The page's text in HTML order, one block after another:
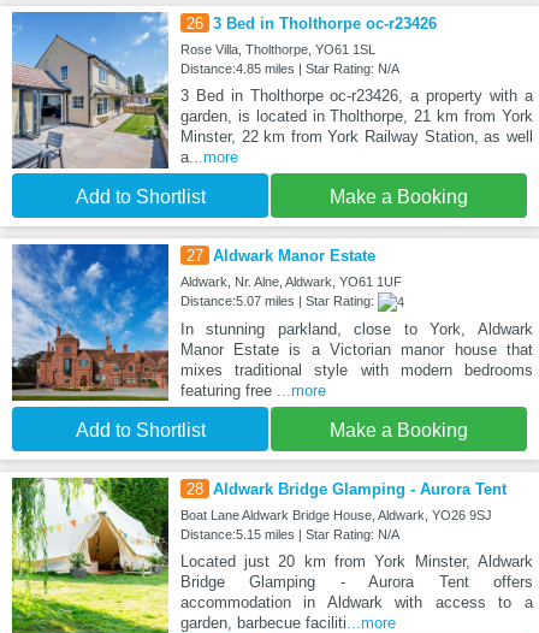
26 3 Bed in Tholthorpe oc-r23426
Rose Villa, Tholthorpe, YO61 1SL
Distance:4.85 miles | Star Rating: N/A
3 Bed in Tholthorpe oc-r23426, a property with a
garden, is located in Tholthorpe, 21 km from York
Minster, 22 km from York Railway Station, as well
a...more
Add to Shortlist Make a Booking
27 Aldwark Manor Estate
Aldwark, Nr. Alne, Aldwark, YO61 1UF
Distance:5.07 miles | Star Rating:
In stunning parkland, close to York, Aldwark
Manor Estate is a Victorian manor house that
mixes traditional style with modern bedrooms
featuring free
...more
Add to Shortlist Make a Booking
28 Aldwark Bridge Glamping - Aurora Tent
Boat Lane Aldwark Bridge House, Aldwark, YO26 9SJ
Distance:5.15 miles | Star Rating: N/A
Located just 20 km from York Minster, Aldwark
Bridge Glamping - Aurora Tent offers
accommodation in Aldwark with access to a
garden, barbecue faciliti ...more